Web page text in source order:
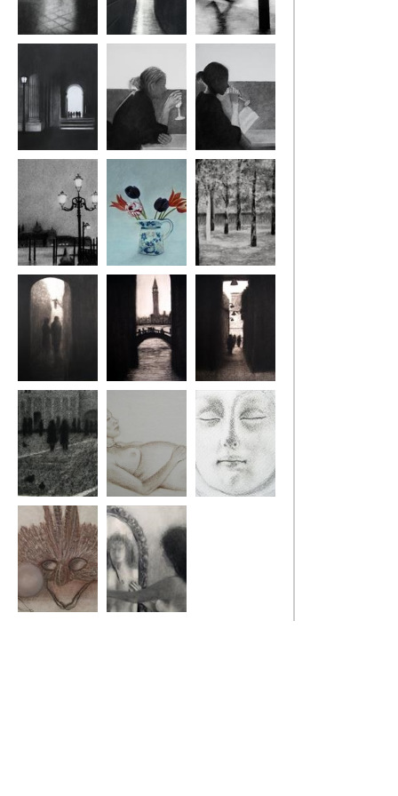
St Mark's, Venice London Alley Rain, London
Louvre Lamp Reverie Reading
Venice Lamp Tulips Musee Rodin
Venice Steps Venice Bridge Venice Calle
Venice Pigeons Angela